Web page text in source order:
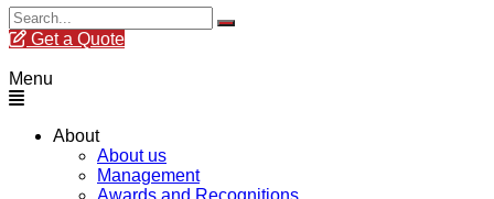
Get a Quote
Menu
About
About us
Management
Awards and Recognitions